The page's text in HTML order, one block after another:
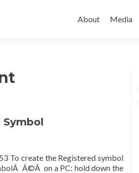
to
About Media
Symbol
To create the Registered symbol
Â©Â on a PC: hold down the